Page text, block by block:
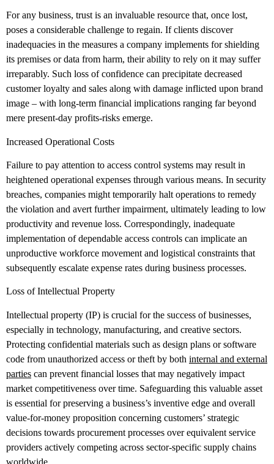
For any business, trust is an invaluable resource that, once lost,
poses a considerable challenge to regain. If clients discover
inadequacies in the measures a company implements for shielding
its premises or data from harm, their ability to rely on it may suffer
irreparably. Such loss of confidence can precipitate decreased
customer loyalty and sales along with damage inflicted upon brand
image – with long-term financial implications ranging far beyond
mere present-day profits-risks emerge.
Increased Operational Costs
Failure to pay attention to access control systems may result in
heightened operational expenses through various means. In security
breaches, companies might temporarily halt operations to remedy
the violation and avert further impairment, ultimately leading to low
productivity and revenue loss. Correspondingly, inadequate
implementation of dependable access controls can implicate an
unproductive workforce movement and logistical constraints that
subsequently escalate expense rates during business processes.
Loss of Intellectual Property
Intellectual property (IP) is crucial for the success of businesses,
especially in technology, manufacturing, and creative sectors.
Protecting confidential materials such as design plans or software
code from unauthorized access or theft by both internal and external
parties can prevent financial losses that may negatively impact
market competitiveness over time. Safeguarding this valuable asset
is essential for preserving a business’s inventive edge and overall
value-for-money proposition concerning customers’ strategic
decisions towards procurement processes over equivalent service
providers actively competing across sector-specific supply chains
worldwide.